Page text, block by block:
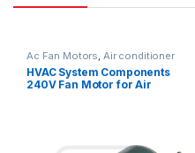
Ac Fan Motors Air conditioner
HVAC System Components
240V Fan Motor for Air